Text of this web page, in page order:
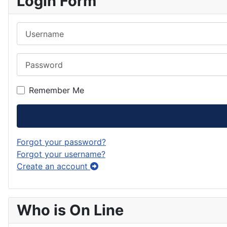
Remember Me
Forgot your password?
Forgot your username?
Create an account
Who is On Line